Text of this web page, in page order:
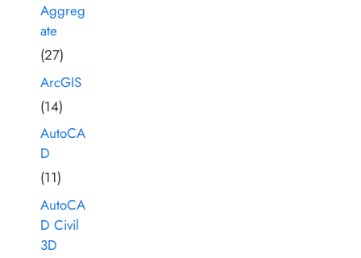
Aggreg
ate
(27)
ArcGIS
(14)
AutoCA
D
(11)
AutoCA
D Civil
3D